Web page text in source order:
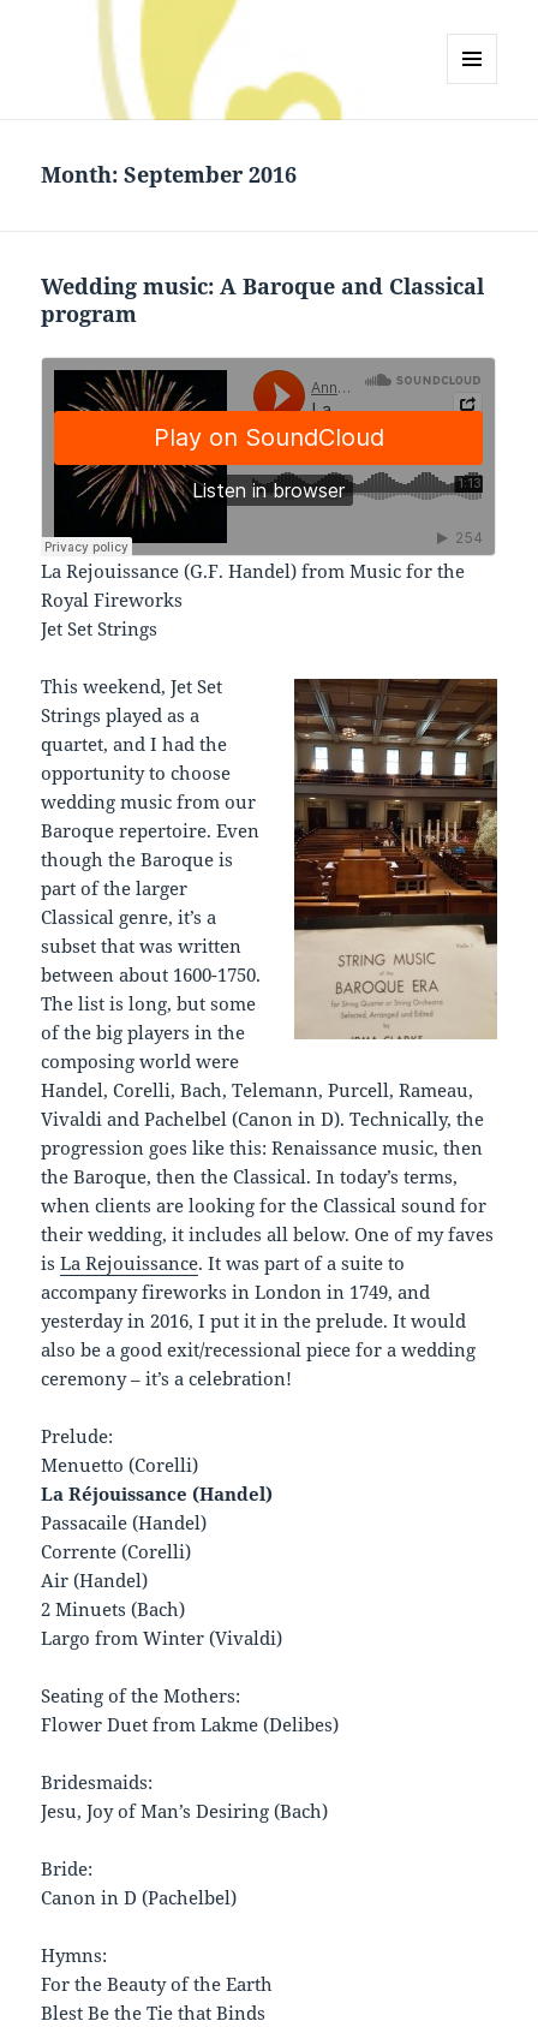
Anne Landis Jetton
Month:September 2016
Wedding music: A Baroque and Classical
program
La Rejouissance (G.F. Handel) from Music for the
Royal Fireworks
Jet Set Strings
This weekend, Jet Set
Strings played as a
quartet, and I had the
opportunity to choose
wedding music from our
Baroque repertoire. Even
though the Baroque is
part of the larger
Classical genre, it’s a
subset that was written
between about 1600-1750.
The list is long, but some
of the big players in the
composing world were
Handel, Corelli, Bach, Telemann, Purcell, Rameau,
Vivaldi and Pachelbel (Canon in D). Technically, the
progression goes like this: Renaissance music, then
the Baroque, then the Classical. In today’s terms,
when clients are looking for the Classical sound for
their wedding, it includes all below. One of my faves
isLa Rejouissance. It was part of a suite to
accompany fireworks in London in 1749, and
yesterday in 2016, I put it in the prelude. It would
also be a good exit/recessional piece for a wedding
ceremony – it’s a celebration!
Prelude:
Menuetto (Corelli)
La Réjouissance (Handel)
Passacaile (Handel)
Corrente (Corelli)
Air (Handel)
2 Minuets (Bach)
Largo from Winter (Vivaldi)
Seating of the Mothers:
Flower Duet from Lakme (Delibes)
Bridesmaids:
Jesu, Joy of Man’s Desiring (Bach)
Bride:
Canon in D (Pachelbel)
Hymns:
For the Beauty of the Earth
Blest Be the Tie that Binds